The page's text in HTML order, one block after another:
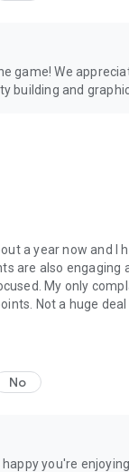
game! We
building and
a year now and
are also
My only
Not a huge
No
you're